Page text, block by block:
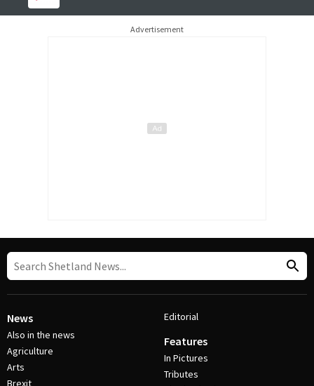
Advertisement
News
Also in the news
Agriculture
Arts
Brexit
Editorial
Features
In Pictures
Tributes